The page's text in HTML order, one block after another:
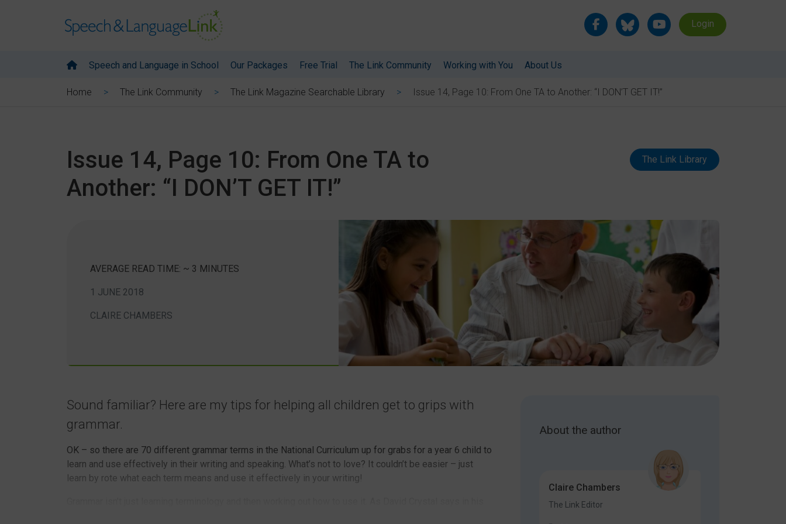
Login
Speech and Language in School Our Packages Free Trial The Link Community Working with You About Us
Home The Link Community The Link Magazine Searchable Library Issue 14, Page 10: From One TA to Another: “I DON’T GET IT!”
Issue 14, Page 10: From One TA to
Another: “I DON’T GET IT!”
The Link Library
AVERAGE READ TIME: ~ 3 MINUTES
1 JUNE 2018
CLAIRE CHAMBERS
Sound familiar? Here are my tips for helping all children get to grips with
grammar.
OK – so there are 70 different grammar terms in the National Curriculum up for grabs for a year 6 child to
learn and use effectively in their writing and speaking. What’s not to love? It couldn’t be easier – just
learn by rote what each term means and use it effectively in your writing!
About the author
Claire Chambers
The Link Editor